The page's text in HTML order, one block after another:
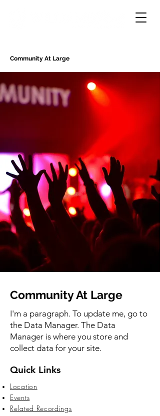
Community At Large
Community At Large
I'm a paragraph. To update me, go to
the Data Manager. The Data
Manager is where you store and
collect data for your site.
Quick Links
Location
Events
Related Recordings